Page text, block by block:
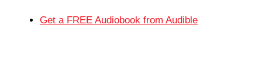
Get a FREE Audiobook from Audible